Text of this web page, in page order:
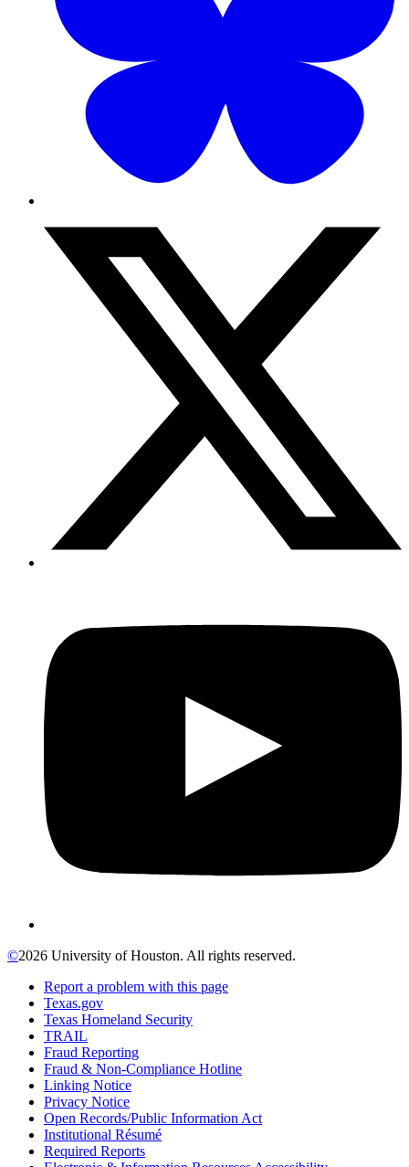
©2026 University of Houston. All rights reserved.
Report a problem with this page
Texas.gov
Texas Homeland Security
TRAIL
Fraud Reporting
Fraud & Non-Compliance Hotline
Linking Notice
Privacy Notice
Open Records/Public Information Act
Institutional Résumé
Required Reports